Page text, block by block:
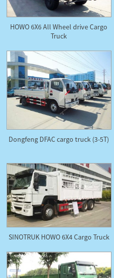
HOWO 6X6 All Wheel drive Cargo
Truck
Dongfeng DFAC cargo truck (3-5T)
SINOTRUK HOWO 6X4 Cargo Truck